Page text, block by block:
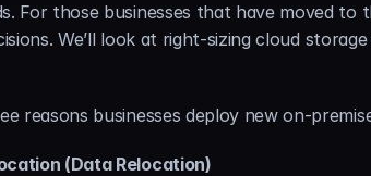
For those businesses that have moved
We’ll look at right-sizing cloud
reasons businesses deploy new on-
(Data Relocation)